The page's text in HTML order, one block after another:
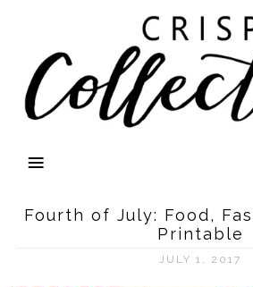
Fourth of July: Food,
Printable
JULY 1, 2017